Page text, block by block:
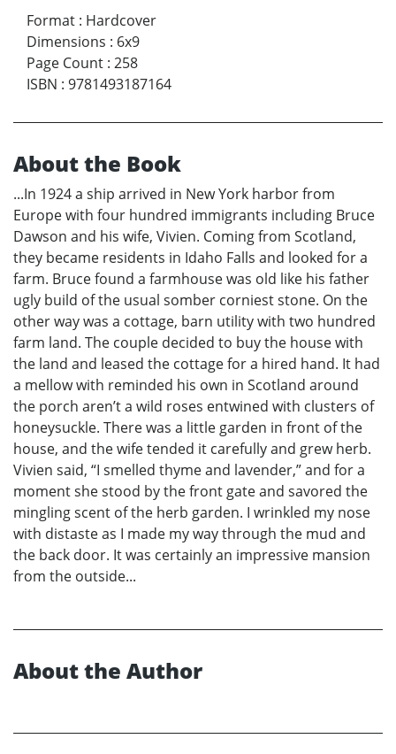
Format : Hardcover
Dimensions : 6x9
Page Count : 258
ISBN : 9781493187164
About the Book
...In 1924 a ship arrived in New York harbor from
Europe with four hundred immigrants including Bruce
Dawson and his wife, Vivien. Coming from Scotland,
they became residents in Idaho Falls and looked for a
farm. Bruce found a farmhouse was old like his father
ugly build of the usual somber corniest stone. On the
other way was a cottage, barn utility with two hundred
farm land. The couple decided to buy the house with
the land and leased the cottage for a hired hand. It had
a mellow with reminded his own in Scotland around
the porch aren’t a wild roses entwined with clusters of
honeysuckle. There was a little garden in front of the
house, and the wife tended it carefully and grew herb.
Vivien said, “I smelled thyme and lavender,” and for a
moment she stood by the front gate and savored the
mingling scent of the herb garden. I wrinkled my nose
with distaste as I made my way through the mud and
the back door. It was certainly an impressive mansion
from the outside...
About the Author